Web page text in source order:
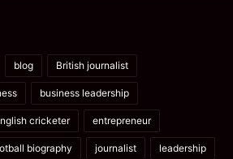
blog British journalist
business leadership
cricketer entrepreneur
biography journalist leadership